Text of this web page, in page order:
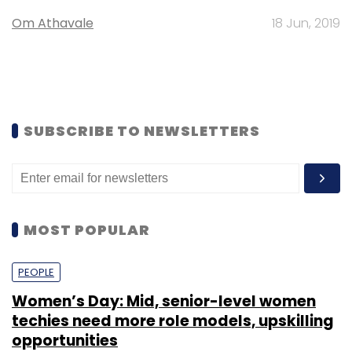
Om Athavale 18 Jun, 2019
SUBSCRIBE TO NEWSLETTERS
MOST POPULAR
PEOPLE
Women’s Day: Mid, senior-level women
techies need more role models, upskilling
opportunities